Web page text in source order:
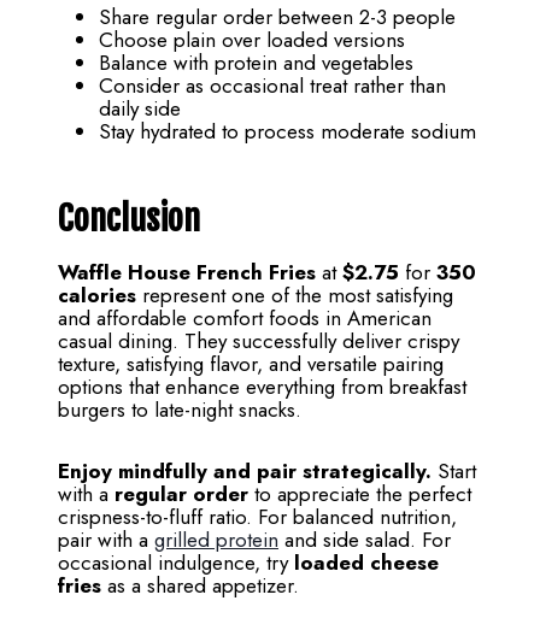
Share regular order between 2-3 people
Choose plain over loaded versions
Balance with protein and vegetables
Consider as occasional treat rather than
daily side
Stay hydrated to process moderate sodium
Conclusion
Waffle House French Fries at$2.75 for 350
calories represent one of the most satisfying
and affordable comfort foods in American
casual dining. They successfully deliver crispy
texture, satisfying flavor, and versatile pairing
options that enhance everything from breakfast
burgers to late-night snacks.
Enjoy mindfully and pair strategically. Start
with a regular order to appreciate the perfect
crispness-to-fluff ratio. For balanced nutrition,
pair with a grilled protein and side salad. For
occasional indulgence, try loaded cheese
fries as a shared appetizer.